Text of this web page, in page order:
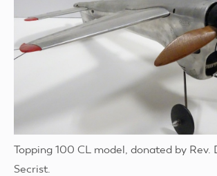
Topping 100 CL model, donated by Rev.
Secrist.